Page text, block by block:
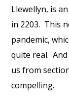
Llewellyn, is
in 2203. This
pandemic,
quite real. And
us from
compelling.